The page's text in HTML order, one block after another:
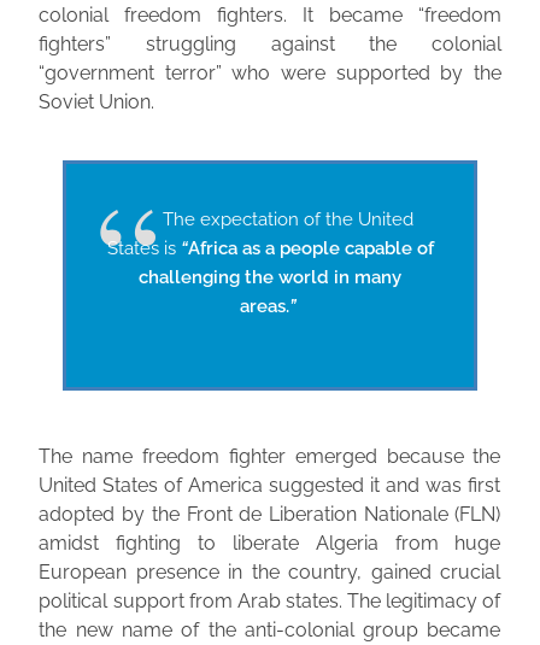
colonial freedom fighters. It became “freedom
fighters” struggling against the colonial
“government terror” who were supported by the
Soviet Union.
​The expectation of the United
States is “Africa as a people capable of
challenging the world in many
areas.”
The name freedom fighter emerged because the
United States of America suggested it and was first
adopted by the Front de Liberation Nationale (FLN)
amidst fighting to liberate Algeria from huge
European presence in the country, gained crucial
political support from Arab states. The legitimacy of
the new name of the anti-colonial group became